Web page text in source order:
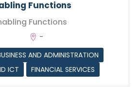
Functions
Functions
-
AND ADMINISTRATION
ICT
FINANCIAL SERVICES